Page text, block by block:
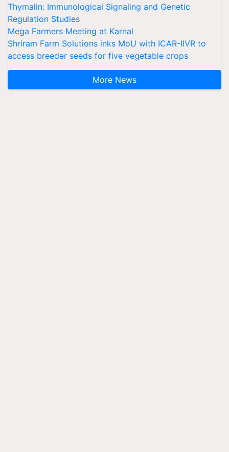
Thymalin: Immunological Signaling and Genetic
Regulation Studies
Mega Farmers Meeting at Karnal
Shriram Farm Solutions inks MoU with ICAR-IIVR to
access breeder seeds for five vegetable crops
More News